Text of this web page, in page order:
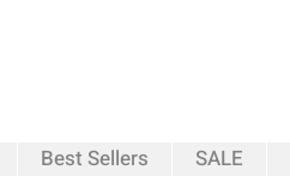
Best Sellers SALE